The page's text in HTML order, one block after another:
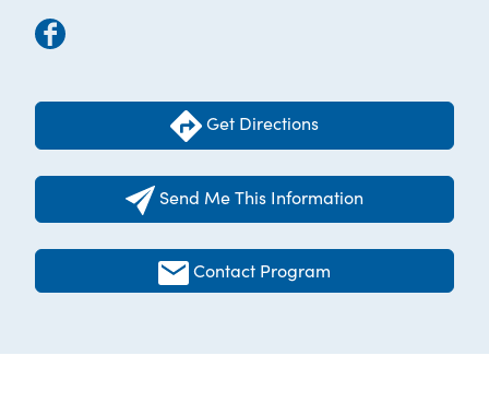
Get Directions
Send Me This Information
Contact Program